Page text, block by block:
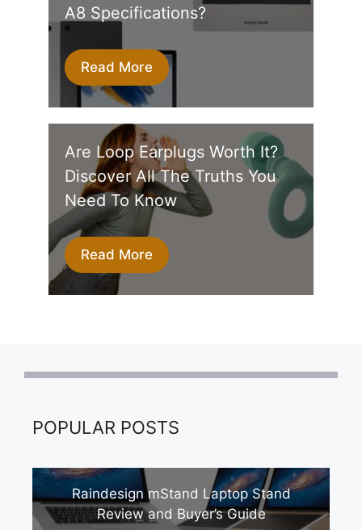
A8 Specifications?
Read More
Are Loop Earplugs Worth It?
Discover All The Truths You
Need To Know
Read More
POPULAR POSTS
Raindesign mStand Laptop Stand
Review and Buyer’s Guide